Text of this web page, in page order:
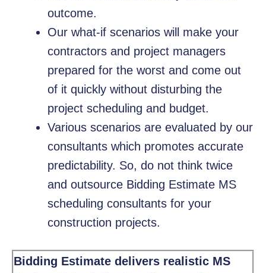
outcome.
Our what-if scenarios will make your
contractors and project managers
prepared for the worst and come out
of it quickly without disturbing the
project scheduling and budget.
Various scenarios are evaluated by our
consultants which promotes accurate
predictability. So, do not think twice
and outsource Bidding Estimate MS
scheduling consultants for your
construction projects.
Bidding Estimate delivers realistic MS